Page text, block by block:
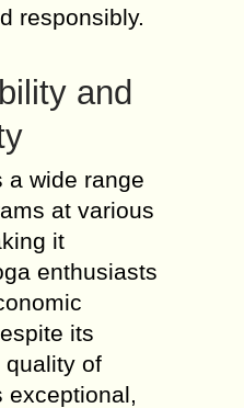
responsibly.
and
a wide range
at various
it
enthusiasts
its
quality of
exceptional,